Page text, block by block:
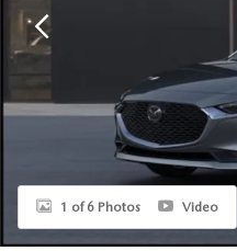
1 of 6 Photos Video